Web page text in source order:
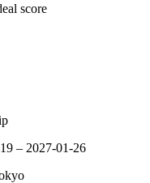
score
– 2027-01-26